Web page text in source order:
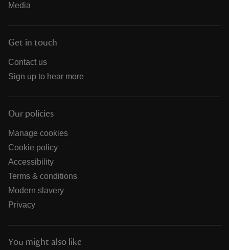
Media
Get in touch
Contact us
Sign up to hear more
Our policies
Manage cookies
Cookie policy
Accessibility
Terms & conditions
Modern slavery
Privacy
You might also like